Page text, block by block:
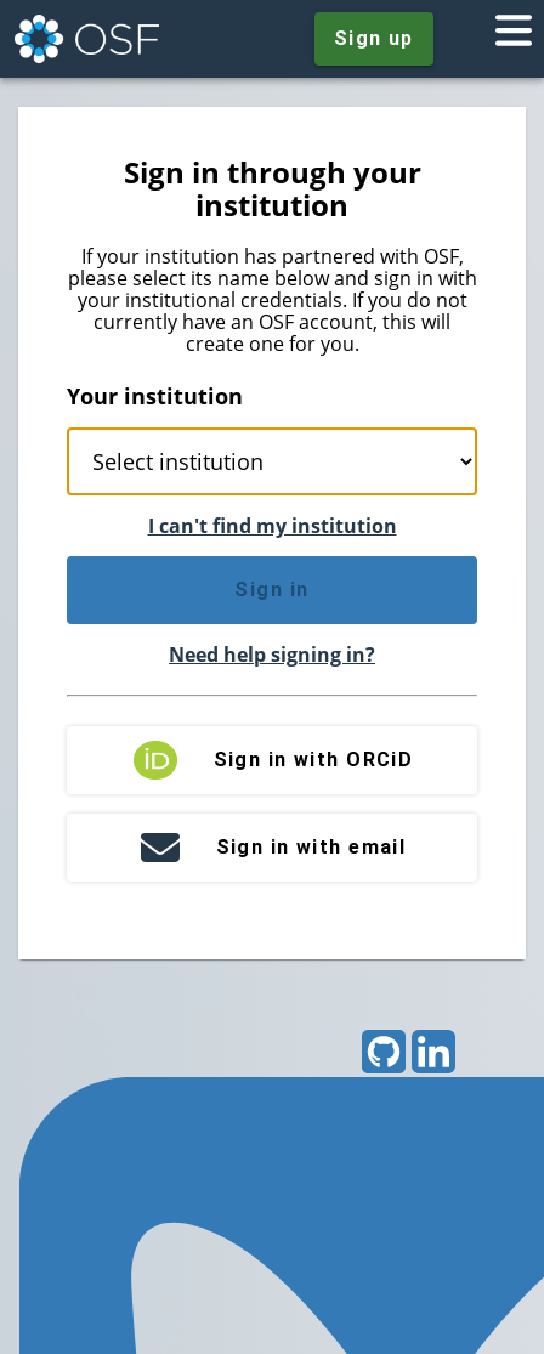
Sign up
Sign in through your
institution
If your institution has partnered with OSF,
please select its name below and sign in with
your institutional credentials. If you do not
currently have an OSF account, this will
create one for you.
Your institution
I can't find my institution
Sign in
Need help signing in?
Sign in with ORCiD
Sign in with email